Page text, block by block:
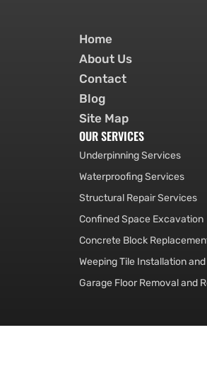
Home
About Us
Contact
Blog
Site Map
OUR SERVICES
Underpinning Services
Waterproofing Services
Structural Repair Services
Confined Space Excavation
Concrete Block
Weeping Tile Installation
Garage Floor Removal and